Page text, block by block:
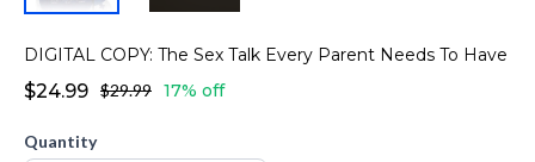
DIGITAL COPY: The Sex Talk Every Parent Needs To Have
$24.99 $29.99 17% off
Quantity